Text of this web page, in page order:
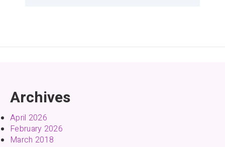
Archives
April 2026
February 2026
March 2018